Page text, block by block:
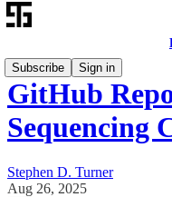
Subscribe
Sign in
GitHub
Sequencing
Stephen D. Turner
Aug 26, 2025